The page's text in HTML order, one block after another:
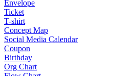
Envelope
Ticket
T-shirt
Concept Map
Social Media Calendar
Coupon
Birthday
Org Chart